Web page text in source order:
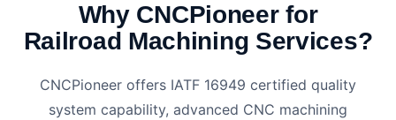
Why CNCPioneer for
Railroad Machining Services?
CNCPioneer offers IATF 16949 certified quality
system capability, advanced CNC machining